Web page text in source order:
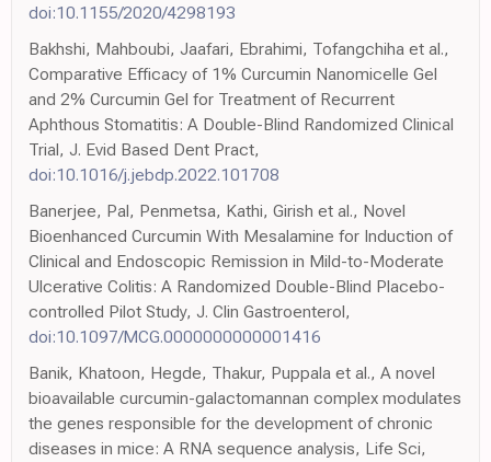
doi:10.1155/2020/4298193
Bakhshi, Mahboubi, Jaafari, Ebrahimi, Tofangchiha et al.,
Comparative Efficacy of 1% Curcumin Nanomicelle Gel
and 2% Curcumin Gel for Treatment of Recurrent
Aphthous Stomatitis: A Double-Blind Randomized Clinical
Trial, J. Evid Based Dent Pract,
doi:10.1016/j.jebdp.2022.101708
Banerjee, Pal, Penmetsa, Kathi, Girish et al., Novel
Bioenhanced Curcumin With Mesalamine for Induction of
Clinical and Endoscopic Remission in Mild-to-Moderate
Ulcerative Colitis: A Randomized Double-Blind Placebo-
controlled Pilot Study, J. Clin Gastroenterol,
doi:10.1097/MCG.0000000000001416
Banik, Khatoon, Hegde, Thakur, Puppala et al., A novel
bioavailable curcumin-galactomannan complex modulates
the genes responsible for the development of chronic
diseases in mice: A RNA sequence analysis, Life Sci,